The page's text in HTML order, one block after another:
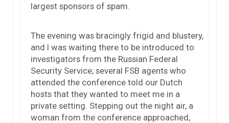
largest sponsors of spam.
The evening was bracingly frigid and blustery,
and I was waiting there to be introduced to
investigators from the Russian Federal
Security Service; several FSB agents who
attended the conference told our Dutch
hosts that they wanted to meet me in a
private setting. Stepping out the night air, a
woman from the conference approached,